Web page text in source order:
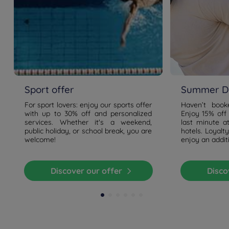
Sport offer
For sport lovers: enjoy our sports offer
with up to 30% off and personalized
services. Whether it's a weekend,
public holiday, or school break, you are
welcome!
Discover our offer
Summer
Haven’t
Enjoy 15%
last minute
hotels.
enjoy an